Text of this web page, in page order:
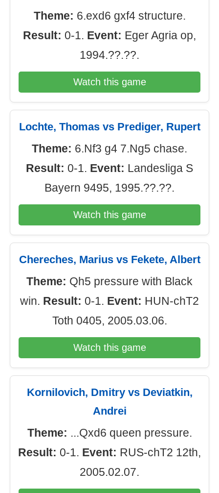
Theme: 6.exd6 gxf4 structure.
Result: 0-1. Event: Eger Agria op,
1994.??.??.
Watch this game
Lochte, Thomas vs Prediger, Rupert
Theme: 6.Nf3 g4 7.Ng5 chase.
Result: 0-1. Event: Landesliga S
Bayern 9495, 1995.??.??.
Watch this game
Chereches, Marius vs Fekete, Albert
Theme: Qh5 pressure with Black
win. Result: 0-1. Event: HUN-chT2
Toth 0405, 2005.03.06.
Watch this game
Kornilovich, Dmitry vs Deviatkin,
Andrei
Theme: ...Qxd6 queen pressure.
Result: 0-1. Event: RUS-chT2 12th,
2005.02.07.